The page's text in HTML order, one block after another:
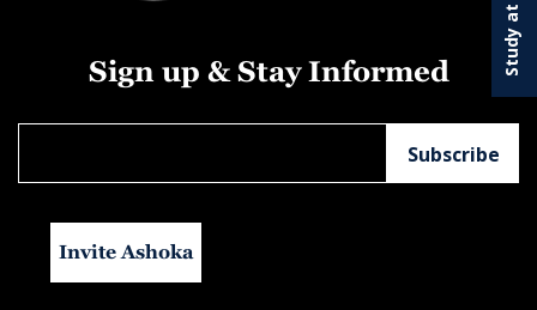
Sign up & Stay Informed
Invite Ashoka